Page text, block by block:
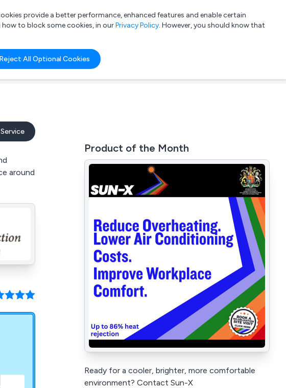
List your company Login
provide a better performance, enhanced features and enable certain
to block some cookies, in ourPrivacy Policy. However, you should know that
Reject All Optional Cookies
around
Product of the Month
Ready for a cooler, brighter, more comfortable
environment? Contact Sun-X